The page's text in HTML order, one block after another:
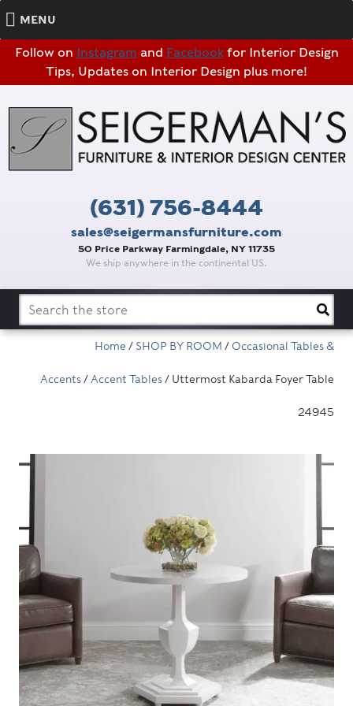
Follow on Instagram and Facebookfor Interior Design
Tips, Updates on Interior Design plus more!
(631) 756-8444
sales@seigermansfurniture.com
50 Price Parkway Farmingdale, NY 11735
We ship anywhere in the continental US.
MENU
Search
for:
Home / SHOP BY ROOM / Occasional Tables &
Accents/Accent Tables/ Uttermost Kabarda Foyer Table
24945